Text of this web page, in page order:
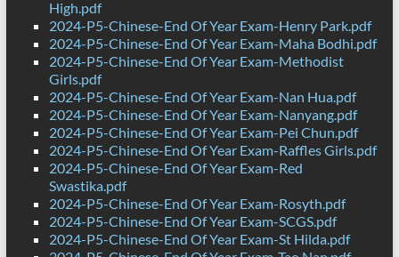
High.pdf
2024-P5-Chinese-End Of Year Exam-Henry Park.pdf
2024-P5-Chinese-End Of Year Exam-Maha Bodhi.pdf
2024-P5-Chinese-End Of Year Exam-Methodist
Girls.pdf
2024-P5-Chinese-End Of Year Exam-Nan Hua.pdf
2024-P5-Chinese-End Of Year Exam-Nanyang.pdf
2024-P5-Chinese-End Of Year Exam-Pei Chun.pdf
2024-P5-Chinese-End Of Year Exam-Raffles Girls.pdf
2024-P5-Chinese-End Of Year Exam-Red
Swastika.pdf
2024-P5-Chinese-End Of Year Exam-Rosyth.pdf
2024-P5-Chinese-End Of Year Exam-SCGS.pdf
2024-P5-Chinese-End Of Year Exam-St Hilda.pdf